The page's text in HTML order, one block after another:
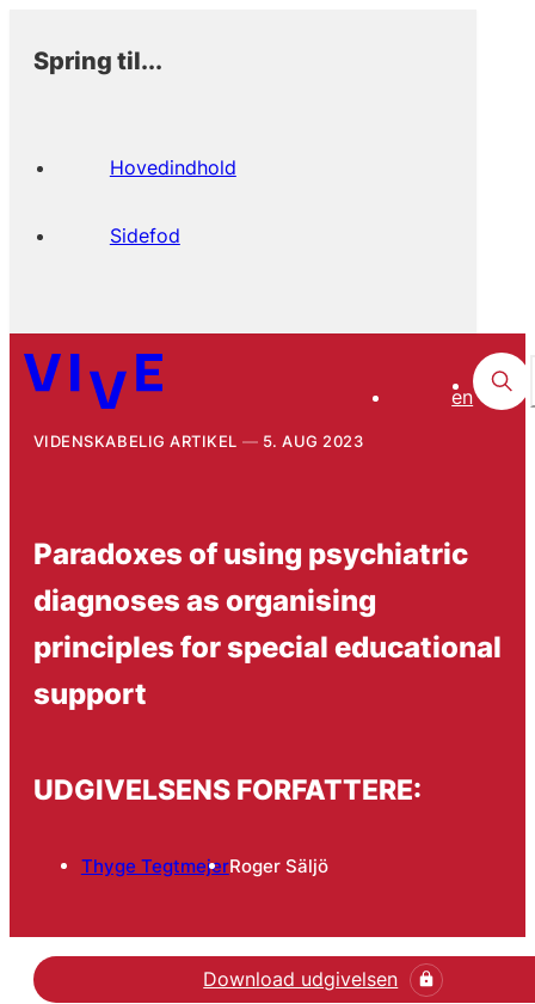
Spring til...
Hovedindhold
Sidefod
en
VIDENSKABELIG ARTIKEL 5. AUG 2023
Paradoxes of using psychiatric
diagnoses as organising
principles for special educational
support
UDGIVELSENS FORFATTERE:
Thyge TegtmejerRoger Säljö
Download udgivelsen